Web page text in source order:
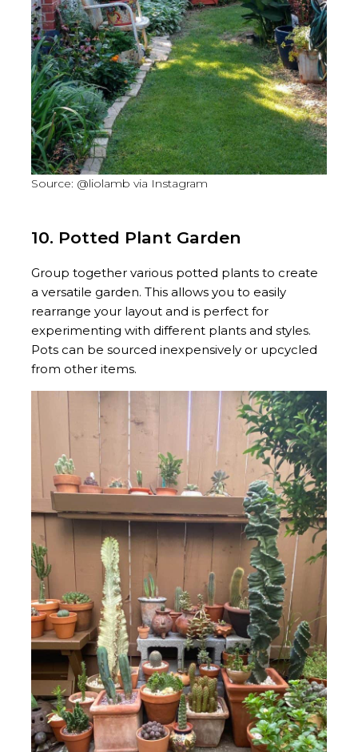
Source: @liolamb via Instagram
10. Potted Plant Garden
Group together various potted plants to create
a versatile garden. This allows you to easily
rearrange your layout and is perfect for
experimenting with different plants and styles.
Pots can be sourced inexpensively or upcycled
from other items.